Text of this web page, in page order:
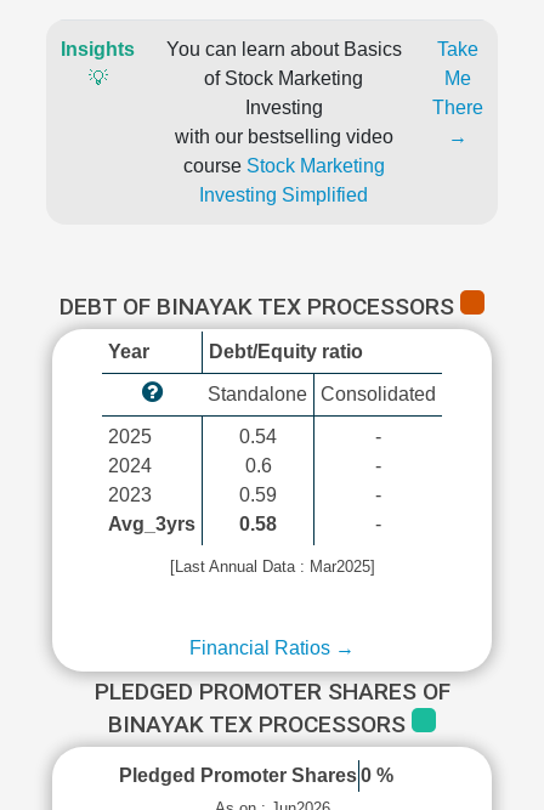
Insights
💡
You can learn about Basics
of Stock Marketing
Investing
with our bestselling video
course Stock Marketing
Investing Simplified
Take
Me
There
→
DEBT OF BINAYAK TEX PROCESSORS
Year Debt/Equity ratio
Standalone Consolidated
2025
2024
2023
Avg_3yrs
0.54
0.6
0.59
0.58
-
-
-
-
[Last Annual Data : Mar2025]
Financial Ratios →
PLEDGED PROMOTER SHARES OF
BINAYAK TEX PROCESSORS
Pledged Promoter Shares 0 %